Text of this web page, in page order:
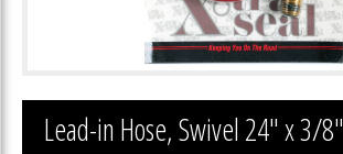
Lead-in Hose, Swivel 24″ x 3/8″